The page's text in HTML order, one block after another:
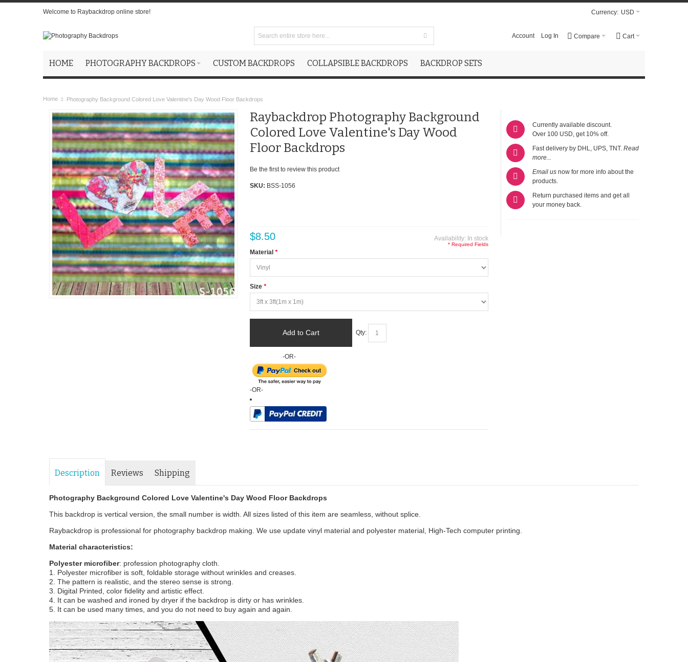
Welcome to Raybackdrop online store! Currency: USD
Cart
Compare
Account Log In
HOME PHOTOGRAPHY BACKDROPS CUSTOM BACKDROPS COLLAPSIBLE BACKDROPS BACKDROP SETS
Home Photography Background Colored Love Valentine's Day Wood Floor Backdrops
Raybackdrop Photography Background
Colored Love Valentine's Day Wood
Floor Backdrops
Be the first to review this product
SKU: BSS-1056
Availability: In stock
$8.50
*
Material
*
Size
* Required Fields
Qty:
Add to Cart
-OR-
-OR-
Currently available discount.
Over 100 USD, get 10% off.
Fast delivery by DHL, UPS, TNT. Read
more...
Email usnow for more info about the
products.
Return purchased items and get all
your money back.
Description Reviews Shipping
Photography Background Colored Love Valentine's Day Wood Floor Backdrops
This backdrop is vertical version, the small number is width. All sizes listed of this item are seamless, without splice.
Raybackdrop is professional for photography backdrop making. We use update vinyl material and polyester material, High-Tech computer printing.
Material characteristics:
Polyester microfiber: profession photography cloth.
1. Polyester microfiber is soft, foldable storage without wrinkles and creases.
2. The pattern is realistic, and the stereo sense is strong.
3. Digital Printed, color fidelity and artistic effect.
4. It can be washed and ironed by dryer if the backdrop is dirty or has wrinkles.
5. It can be used many times, and you do not need to buy again and again.